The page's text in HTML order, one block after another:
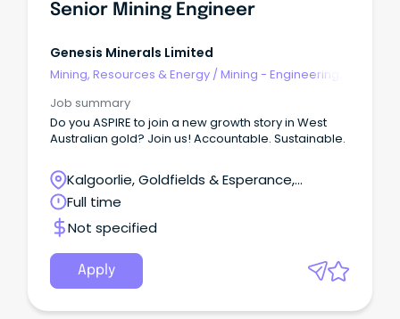
Senior Mining Engineer
Genesis Minerals Limited
Mining, Resources & Energy /Mining - Engineering
Job summary
Do you ASPIRE to join a new growth story in West
Australian gold? Join us! Accountable. Sustainable.
Kalgoorlie, Goldfields & Esperance,
Laverton, Western Australia
Full time
Not specified
Apply